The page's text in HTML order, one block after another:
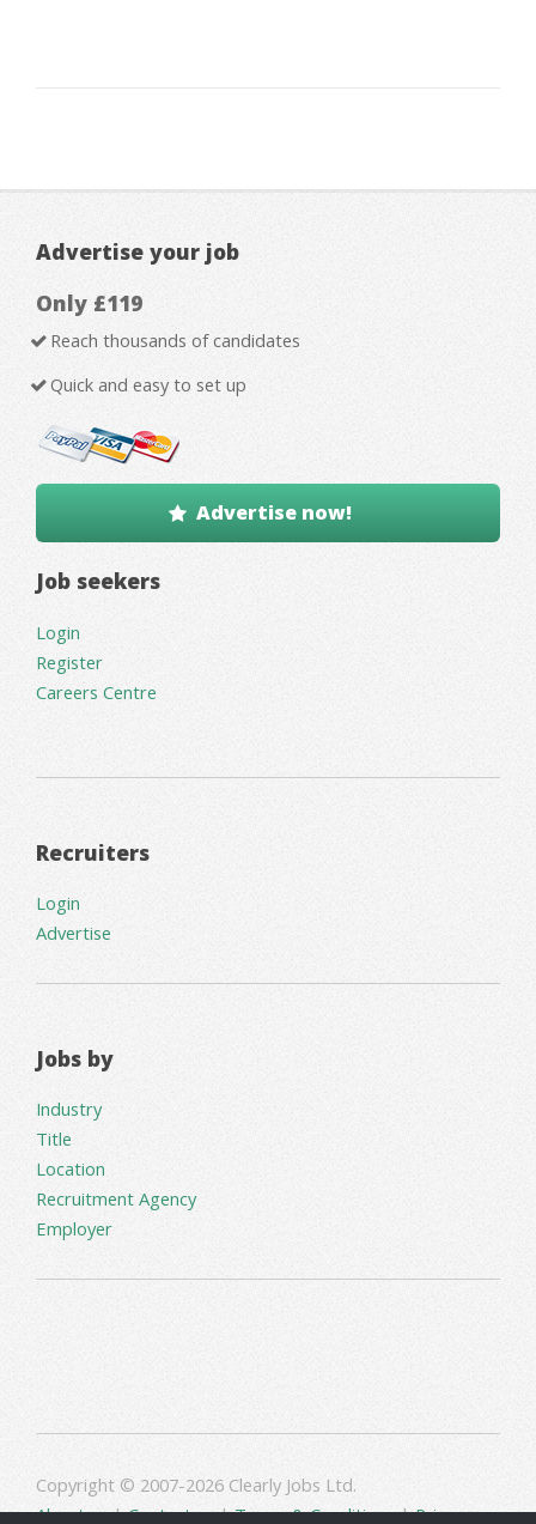
Advertise your job
Only £119
Reach thousands of candidates
Quick and easy to set up
Advertise now!
Job seekers
Login
Register
Careers Centre
Recruiters
Login
Advertise
Jobs by
Industry
Title
Location
Recruitment Agency
Employer
Copyright © 2007-2026 Clearly Jobs Ltd.
About us|Contact us|Terms & Conditions|Privacy